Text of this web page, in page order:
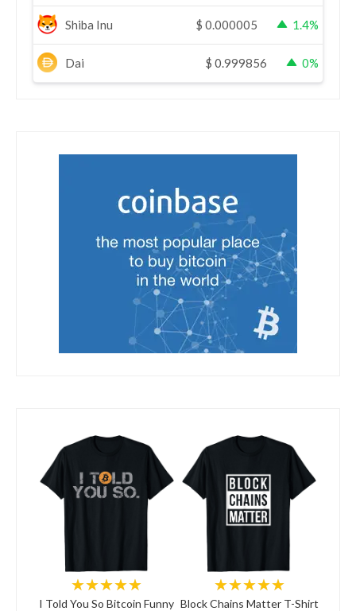
Shiba Inu $ 0.000005 1.4%
Dai $ 0.999856 0%
★★★★★
I Told You So Bitcoin Funny
★★★★★
Block Chains Matter T-Shirt